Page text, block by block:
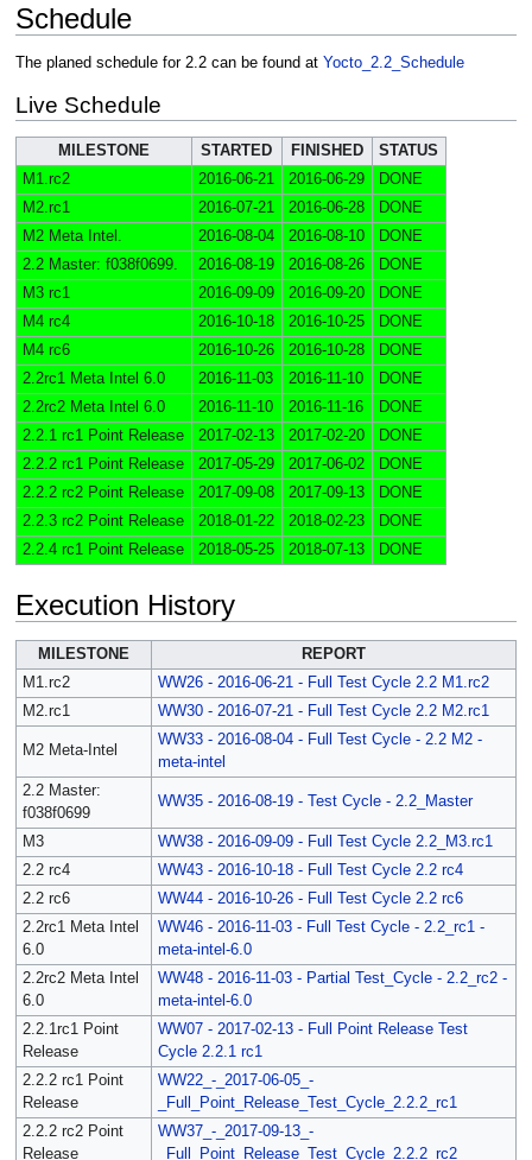
Schedule
The planed schedule for 2.2 can be found at Yocto_2.2_Schedule
Live Schedule
MILESTONE STARTED FINISHED
STATUS
M1.rc2
2016-06-21 2016-06-29
DONE
M2.rc1
2016-07-21 2016-06-28
DONE
M2 Meta Intel.
2016-08-04 2016-08-10
DONE
2.2 Master: f038f0699.
2016-08-19 2016-08-26
DONE
M3 rc1
2016-09-09 2016-09-20
DONE
M4 rc4
2016-10-18 2016-10-25
DONE
M4 rc6
2016-10-26 2016-10-28
DONE
2.2rc1 Meta Intel 6.0
2016-11-03 2016-11-10
DONE
2.2rc2 Meta Intel 6.0
2016-11-10 2016-11-16
DONE
2.2.1 rc1 Point Release
2017-02-13 2017-02-20
DONE
2.2.2 rc1 Point Release
2017-05-29 2017-06-02
DONE
2.2.2 rc2 Point Release
2017-09-08 2017-09-13
DONE
2.2.3 rc2 Point Release
2018-01-22 2018-02-23
DONE
2.2.4 rc1 Point Release
2018-05-25 2018-07-13 DONE
Execution History
MILESTONE
REPORT
M1.rc2
WW26 - 2016-06-21 - Full Test Cycle 2.2 M1.rc2
M2.rc1
WW30 - 2016-07-21 - Full Test Cycle 2.2 M2.rc1
M2 Meta-Intel
WW33 - 2016-08-04 - Full Test Cycle - 2.2 M2 -
meta-intel
2.2 Master:
f038f0699
WW35 - 2016-08-19 - Test Cycle - 2.2_Master
M3
WW38 - 2016-09-09 - Full Test Cycle 2.2_M3.rc1
2.2 rc4
WW43 - 2016-10-18 - Full Test Cycle 2.2 rc4
2.2 rc6
WW44 - 2016-10-26 - Full Test Cycle 2.2 rc6
2.2rc1 Meta Intel
6.0
WW46 - 2016-11-03 - Full Test Cycle - 2.2_rc1 -
meta-intel-6.0
2.2rc2 Meta Intel
6.0
WW48 - 2016-11-03 - Partial Test_Cycle - 2.2_rc2 -
meta-intel-6.0
2.2.1rc1 Point
Release
WW07 - 2017-02-13 - Full Point Release Test
Cycle 2.2.1 rc1
2.2.2 rc1 Point
Release
WW22_-_2017-06-05_-
_Full_Point_Release_Test_Cycle_2.2.2_rc1
2.2.2 rc2 Point
Release
WW37_-_2017-09-13_-
_Full_Point_Release_Test_Cycle_2.2.2_rc2